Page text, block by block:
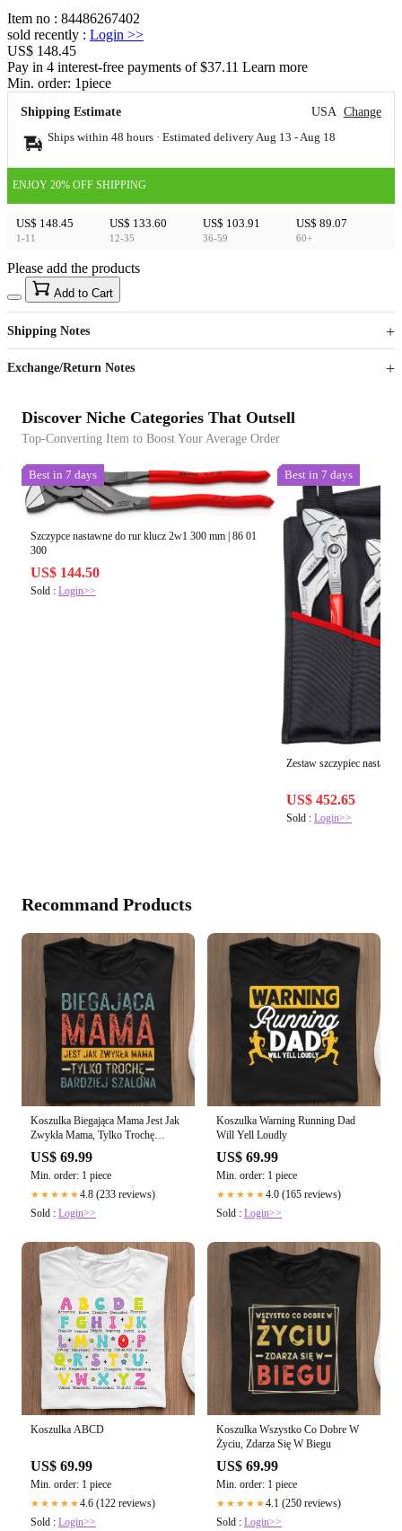
Item no : 84486267402
sold recently : Login >>
US$ 148.45
Pay in 4 interest-free payments of $37.11 Learn more
Min. order: 1piece
Shipping Estimate USA Change
Ships within 48 hours · Estimated delivery Aug 13 - Aug 18
ENJOY 20% OFF SHIPPING
US$ 148.45
1-11
US$ 133.60
12-35
US$ 103.91
36-59
US$ 89.07
60+
US$40
Sign up to your membership to get coupons up to
15%
Opportunity to enjoy order discount up to 15% off
Please add the products
Add to Cart
Shipping Notes
Exchange/Return Notes
Discover Niche Categories That Outsell
Top-Converting Item to Boost Your Average Order
Best in 7 days
Szczypce nastawne do rur klucz 2w1 300 mm | 86 01
300
US$ 144.50
Sold : Login>>
Best in 7 days
Zestaw szczypiec
US$ 452.65
Sold :Login>>
Recommand Products
Koszulka Biegająca Mama Jest Jak
Zwykła Mama, Tylko Trochę
Bardziej Szalona
US$ 69.99
Min. order: 1 piece
★★★★★4.8 (233 reviews)
Sold : Login>>
Koszulka Warning Running Dad
Will Yell Loudly
US$ 69.99
Min. order: 1 piece
★★★★★4.0 (165 reviews)
Sold : Login>>
Koszulka ABCD
US$ 69.99
Min. order: 1 piece
★★★★★4.6 (122 reviews)
Sold : Login>>
Koszulka Wszystko Co Dobre W
Życiu, Zdarza Się W Biegu
US$ 69.99
Min. order: 1 piece
★★★★★4.1 (250 reviews)
Sold : Login>>